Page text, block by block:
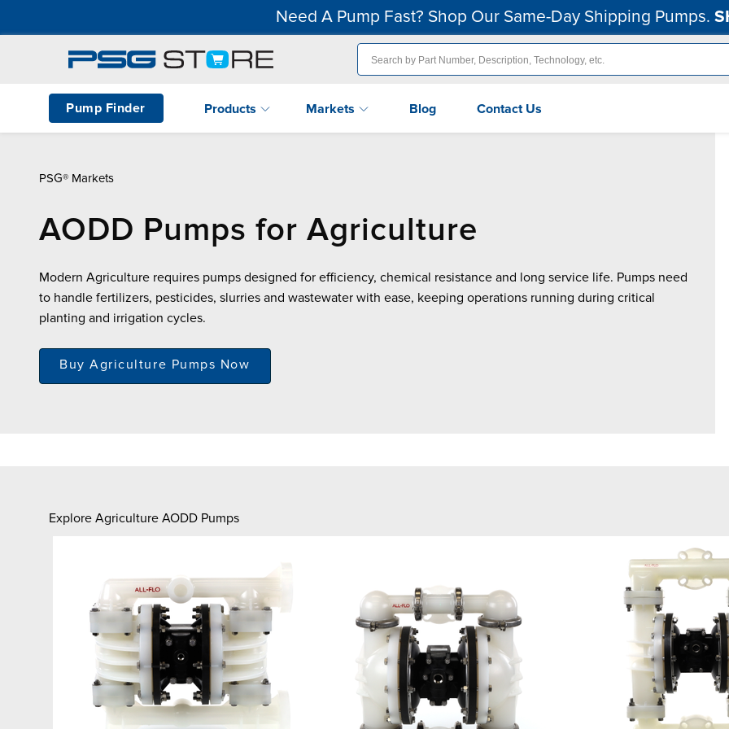
Need A Pump Fast? Shop Our Same-Day Shipping Pumps.
Pump Finder Products Markets Blog Contact Us
PSG® Markets
AODD Pumps for Agriculture
Modern Agriculture requires pumps designed for efficiency, chemical resistance and long service life. Pumps need
to handle fertilizers, pesticides, slurries and wastewater with ease, keeping operations running during critical
planting and irrigation cycles.
Buy Agriculture Pumps Now
Explore Agriculture AODD Pumps